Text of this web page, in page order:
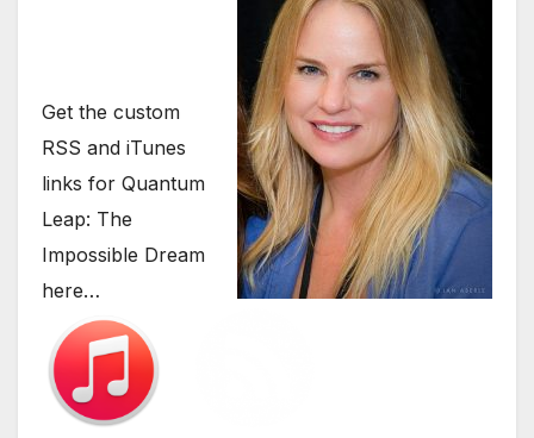
Get the custom
RSS and iTunes
links for Quantum
Leap: The
Impossible Dream
here…